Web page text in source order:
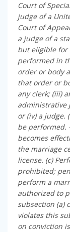
Court of
judge of a
Court of
a judge of a
but eligible for
performed in
order or body
that order or
any clerk; (iii)
administrative
or (iv) a judge.
be performed.
becomes
the marriage
license. (c)
prohibited;
perform a
authorized to
subsection (a)
violates this
on conviction